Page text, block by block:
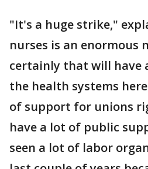
"It's a huge strike,"
nurses is an enormous
certainly that will have
the health systems
of support for unions
have a lot of public
seen a lot of labor